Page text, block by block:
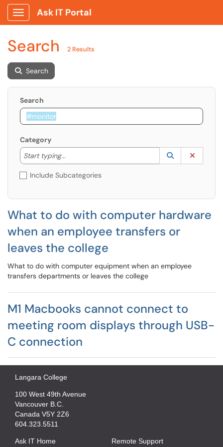
Show Applications Menu
Ask IT Portal
Search 2 Results
Search
Search
Category
Start typing...
Start typing to lookup. Use the UP and DOWN
Lookup
(opens in a
Include Subcategories
What to do with computer hardware
when an employee transfers or
leaves the college
What to do with computer equipment when an employee
transfers departments or leaves the college
M1 Macbooks cannot connect to
meeting room displays through USB-
C connection
Langara College
100 West 49th Avenue
Vancouver B.C.
Canada V5Y 2Z6
604.323.5511
Ask IT Home Remote Support